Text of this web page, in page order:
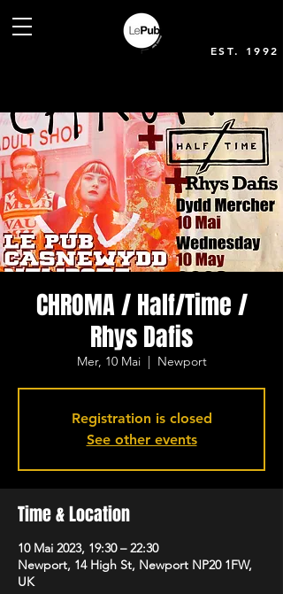
EST. 1992
CHROMA / Half/Time /
Rhys Dafis
Mer, 10 Mai
  |
Newport
Registration is closed
See other events
Time & Location
10 Mai 2023, 19:30 – 22:30
Newport, 14 High St, Newport NP20 1FW,
UK